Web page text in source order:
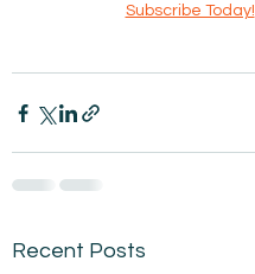
Subscribe Today!
Recent Posts